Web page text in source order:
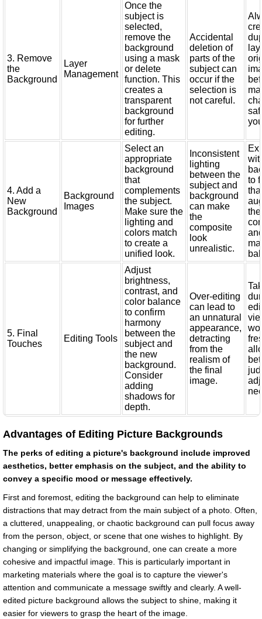
3. Remove
the
Background
Layer
Management
Once the
subject is
selected,
remove the
background
using a mask
or delete
function. This
creates a
transparent
background
for further
editing.
Accidental
deletion of
parts of the
subject can
occur if the
selection is
not careful.
4. Add a
New
Background
Background
Images
Select an
appropriate
background
that
complements
the subject.
Make sure the
lighting and
colors match
to create a
unified look.
Inconsistent
lighting
between the
subject and
background
can make
the
composite
look
unrealistic.
to
5. Final
Touches
Editing Tools
Adjust
brightness,
contrast, and
color balance
to confirm
harmony
between the
subject and
the new
background.
Consider
adding
shadows for
depth.
Over-editing
can lead to
an unnatural
appearance,
detracting
from the
realism of
the final
image.
Advantages of Editing Picture Backgrounds
The perks of editing a picture's background include improved
aesthetics, better emphasis on the subject, and the ability to
convey a specific mood or message effectively.
First and foremost, editing the background can help to eliminate
distractions that may detract from the main subject of a photo. Often,
a cluttered, unappealing, or chaotic background can pull focus away
from the person, object, or scene that one wishes to highlight. By
changing or simplifying the background, one can create a more
cohesive and impactful image. This is particularly important in
marketing materials where the goal is to capture the viewer's
attention and communicate a message swiftly and clearly. A well-
edited picture background allows the subject to shine, making it
easier for viewers to grasp the heart of the image.